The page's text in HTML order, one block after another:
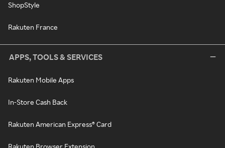
ShopStyle
Rakuten France
APPS, TOOLS & SERVICES
Rakuten Mobile Apps
In-Store Cash Back
Rakuten American Express® Card